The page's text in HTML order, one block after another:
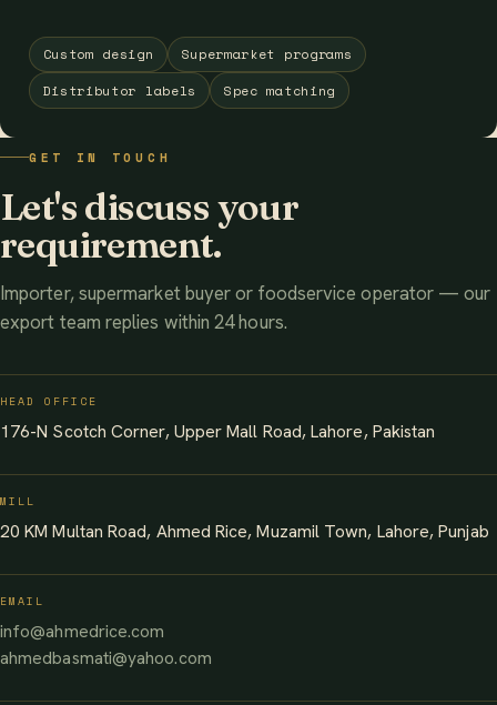
Custom design
Supermarket programs
Distributor labels
Spec matching
GET IN TOUCH
Let's discuss your
requirement.
Importer, supermarket buyer or foodservice operator — our
export team replies within 24 hours.
HEAD OFFICE
176-N Scotch Corner, Upper Mall Road, Lahore, Pakistan
MILL
20 KM Multan Road, Ahmed Rice, Muzamil Town, Lahore, Punjab
EMAIL
info@ahmedrice.com
ahmedbasmati@yahoo.com